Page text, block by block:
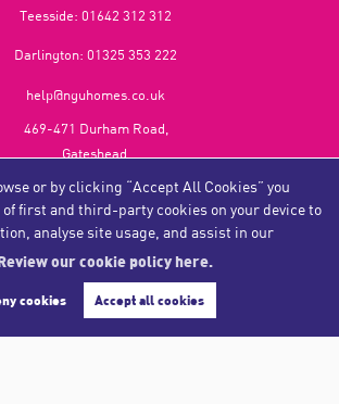
or by clicking “Accept All Cookies” you
first and third-party cookies on your device to
analyse site usage, and assist in our
our cookie policy here.
cookies Accept all cookies
Teesside: 01642 312 312
Darlington: 01325 353 222
help@nguhomes.co.uk
469-471 Durham Road,
Gateshead,
NE9 5EX
Copyright NGU Homes © 2026
Privacy Policy|Cookie Policy|Cookie Opt-in
as NGU Homes) registered at 469-471 Durham Road, Gateshead, NE9